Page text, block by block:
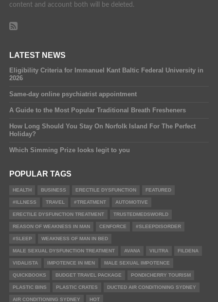
content and account both will be deleted.
LATEST NEWS
Eligibility Criteria for Immanuel Kant Baltic Federal University in
2026
Same-day online psychiatrist appointment
A Guide to the Most Popular Traditional Breath Fresheners
How Long Should You Stay On Norfolk Island For The Perfect
Holiday?
Which Simming Prize looks legit to you
POPULAR TAGS
HEALTH BUSINESS ERECTILE DYSFUNCTION FEATURED
#ILLNESS TRAVEL #TREATMENT AUTOMOTIVE
ERECTILE DYSFUNCTION TREATMENT TRUSTEDMEDSWORLD
REASON OF WEAKNESS IN MAN CENFORCE #SLEEPDISORDER
#SLEEP WEAKNESS OF MAN IN BED
MALE SEXUAL DYSFUNCTION TREATMENT AVANA VILITRA FILDENA
VIDALISTA IMPOTENCE IN MEN MALE SEXUAL IMPOTENCE
QUICKBOOKS BUDGET TRAVEL PACKAGE PONDICHERRY TOURISM
PLASTIC BINS PLASTIC CRATES DUCTED AIR CONDITIONING SYDNEY
AIR CONDITIONING SYDNEY HOT